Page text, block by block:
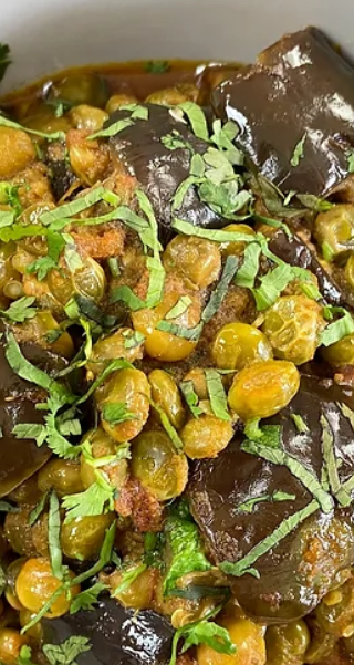
This Teriyaki Sauce tastes absolutely
delicious. And when you make it yourself,
you can adjust it to your taste!